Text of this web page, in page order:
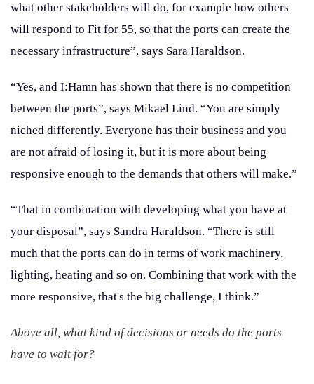
what other stakeholders will do, for example how others
will respond to Fit for 55, so that the ports can create the
necessary infrastructure”, says Sara Haraldson.
“Yes, and I:Hamn has shown that there is no competition
between the ports”, says Mikael Lind. “You are simply
niched differently. Everyone has their business and you
are not afraid of losing it, but it is more about being
responsive enough to the demands that others will make.”
“That in combination with developing what you have at
your disposal”, says Sandra Haraldson. “There is still
much that the ports can do in terms of work machinery,
lighting, heating and so on. Combining that work with the
more responsive, that's the big challenge, I think.”
Above all, what kind of decisions or needs do the ports
have to wait for?